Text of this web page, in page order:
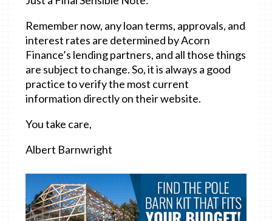
Remember now, any loan terms, approvals, and
interest rates are determined by Acorn
Finance’s lending partners, and all those things
are subject to change. So, it is always a good
practice to verify the most current
information directly on their website.
You take care,
Albert Barnwright